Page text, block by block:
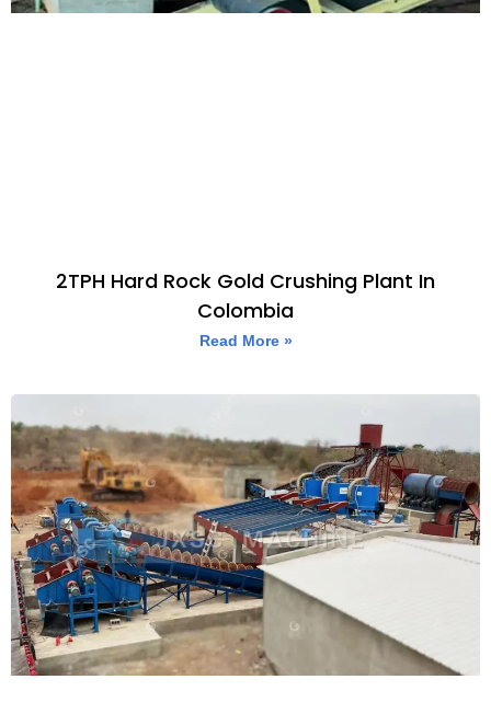
2TPH Hard Rock Gold Crushing Plant In
Colombia
Read More »